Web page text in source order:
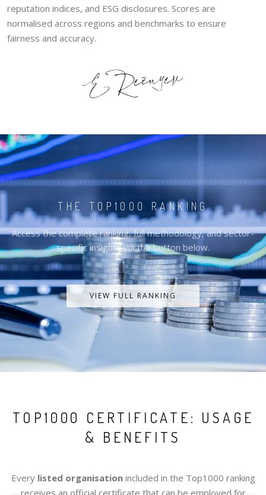
reputation indices, and ESG disclosures. Scores are
normalised across regions and benchmarks to ensure
fairness and accuracy.
THE TOP1000 RANKING
Access the complete ranking, full methodology, and sector-
specific insights via the button below.
VIEW FULL RANKING
TOP1000 CERTIFICATE: USAGE
& BENEFITS
Every listed organisationincluded in the Top1000 ranking